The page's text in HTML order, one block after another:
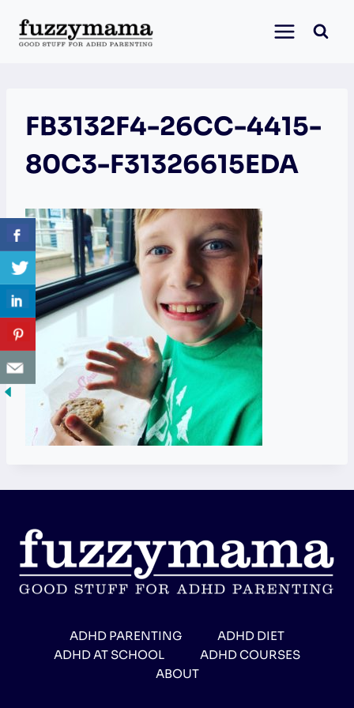
content
FB3132F4-26CC-4415-
80C3-F31326615EDA
ADHD PARENTING
ADHD DIET
ADHD AT SCHOOL
ADHD COURSES
ABOUT